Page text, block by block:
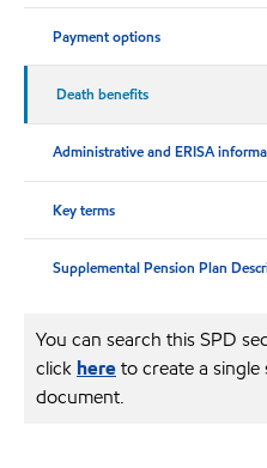
Payment options
Death benefits
Administrative and ERISA
Key terms
Supplemental Pension Plan
You can search this SPD
click hereto create a single
document.